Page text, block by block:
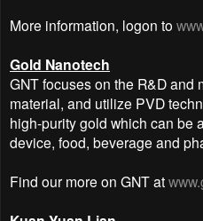
More information, logon to
Gold Nanotech
GNT focuses on the R&D and
material, and utilize PVD
high-purity gold which can be
device, food, beverage and
Find our more on GNT at